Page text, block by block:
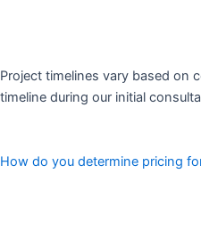
Project timelines vary based on
timeline during our initial
How do you determine pricing